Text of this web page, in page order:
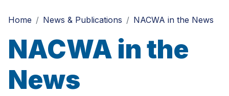
Home
News & Publications NACWA in the News
NACWA in the
News